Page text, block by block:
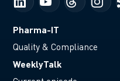
Pharma-IT
Quality & Compliance
WeeklyTalk